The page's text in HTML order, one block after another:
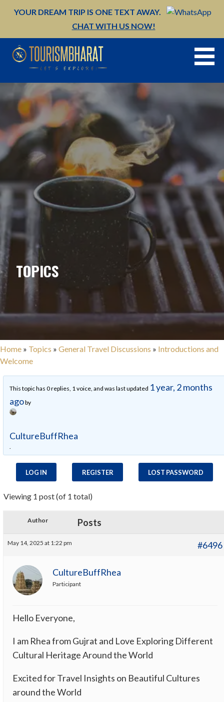
YOUR DREAM TRIP IS ONE TEXT AWAY.
CHAT WITH US NOW!
TOPICS
Home » Topics » General Travel Discussions » Introductions and
Welcome
This topic has 0 replies, 1 voice, and was last updated 1 year, 2 months
agoby
CultureBuffRhea
.
LOG IN REGISTER LOST PASSWORD
Viewing 1 post (of 1 total)
Author Posts
May 14, 2025 at 1:22 pm #6496
CultureBuffRhea
Participant
Hello Everyone,
I am Rhea from Gujrat and Love Exploring Different
Cultural Heritage Around the World
Excited for Travel Insights on Beautiful Cultures
around the World